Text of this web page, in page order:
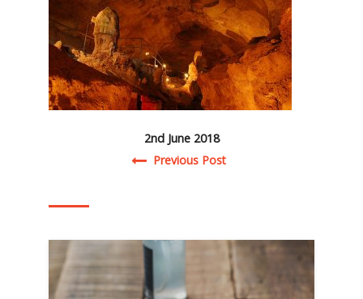
2nd June 2018
Post navigation
Previous Post